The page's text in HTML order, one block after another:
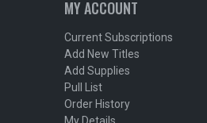
MY ACCOUNT
Current Subscriptions
Add New Titles
Add Supplies
Pull List
Order History